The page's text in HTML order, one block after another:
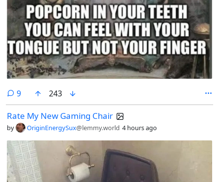
9comments
243
Rate My New Gaming Chair
by OriginEnergySux@lemmy.world 4 hours ago